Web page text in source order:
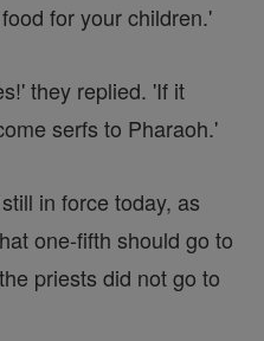
for your children.'
they replied. 'If it
serfs to Pharaoh.'
in force today, as
one-fifth should go to
priests did not go to